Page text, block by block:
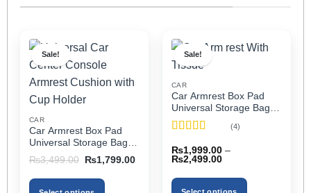
Sale!
CAR
Car Armrest Box Pad
Universal Storage Bag,
Elbow Support, Soft
Cushion & Cup Holder
for All Cars
₨3,499.00
Original
was:
₨3,499.00.
₨1,799.00Current
₨1,799.00.
Sale!
CAR
Car Armrest Box Pad
Universal Storage Bag,
Elbow Support, Soft
Cushion & Cup Holder
of 5
(4)
₨1,999.00 –
₨2,499.00Price
₨1,999.00
through